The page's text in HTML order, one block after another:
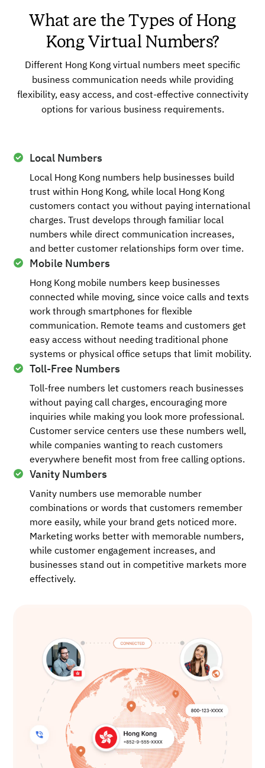
What are the Types of Hong
Kong Virtual Numbers?
Different Hong Kong virtual numbers meet specific
business communication needs while providing
flexibility, easy access, and cost-effective connectivity
options for various business requirements.
Local Numbers
Local Hong Kong numbers help businesses build
trust within Hong Kong, while local Hong Kong
customers contact you without paying international
charges. Trust develops through familiar local
numbers while direct communication increases,
and better customer relationships form over time.
Mobile Numbers
Hong Kong mobile numbers keep businesses
connected while moving, since voice calls and texts
work through smartphones for flexible
communication. Remote teams and customers get
easy access without needing traditional phone
systems or physical office setups that limit mobility.
Toll-Free Numbers
Toll-free numbers let customers reach businesses
without paying call charges, encouraging more
inquiries while making you look more professional.
Customer service centers use these numbers well,
while companies wanting to reach customers
everywhere benefit most from free calling options.
Vanity Numbers
Vanity numbers use memorable number
combinations or words that customers remember
more easily, while your brand gets noticed more.
Marketing works better with memorable numbers,
while customer engagement increases, and
businesses stand out in competitive markets more
effectively.